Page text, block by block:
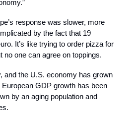
response was slower, more
by the fact that 19
It’s like trying to order pizza for
no one can agree on toppings.
and the U.S. economy has grown
GDP growth has been
by an aging population and